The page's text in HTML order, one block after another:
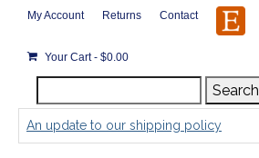
My Account Returns Contact
Your Cart- $0.00
for:
Search
An update to our shipping policy